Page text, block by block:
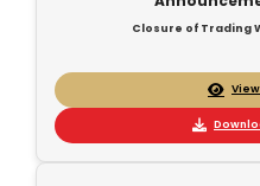
Closure of Trading